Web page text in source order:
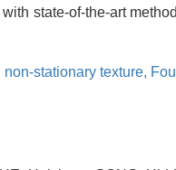
state-of-the-art
non-stationary texture,